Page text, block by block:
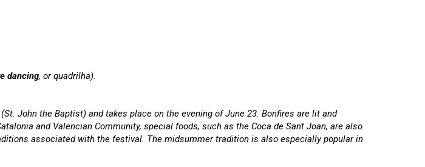
dancing, or quadrilha).
John the Baptist) and takes place on the evening of June 23. Bonfires are lit and
and Valencian Community, special foods, such as the Coca de Sant Joan, are also
associated with the festival. The midsummer tradition is also especially popular in